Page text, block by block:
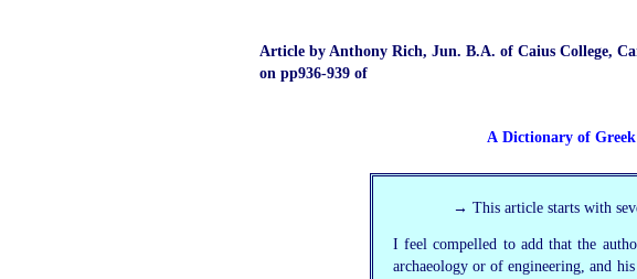
Article by Anthony Rich, Jun. B.A. of Caius College,
on pp936‑939 of
A Dictionary of
→ This article starts with
I feel compelled to add that the
archaeology or of engineering, and